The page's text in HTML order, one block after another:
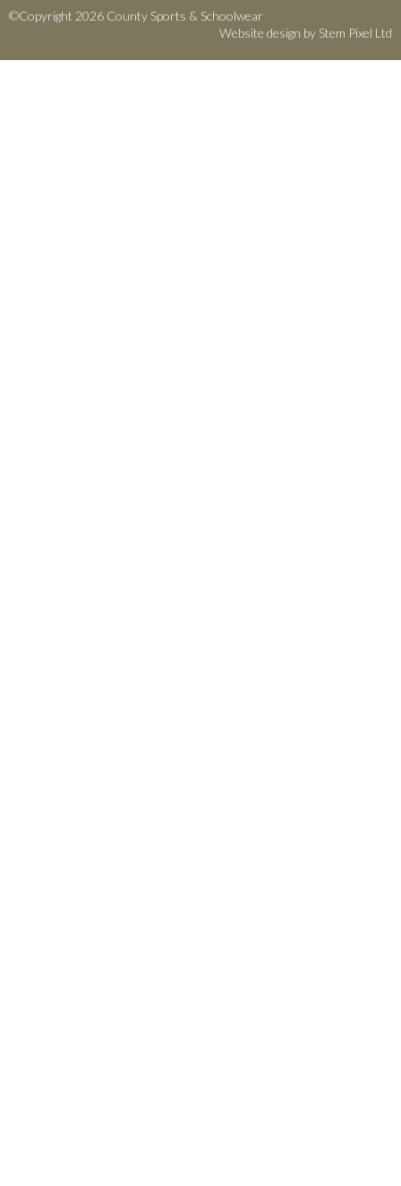
©Copyright 2026 County Sports & Schoolwear
Website design by Stem Pixel Ltd